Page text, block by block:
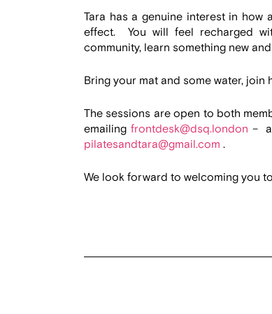
Tara has a genuine interest in
effect. You will feel recharged
community, learn something new
Bring your mat and some water, join
The sessions are open to both
emailing frontdesk@dsq.london –
pilatesandtara@gmail.com .
We look forward to welcoming you